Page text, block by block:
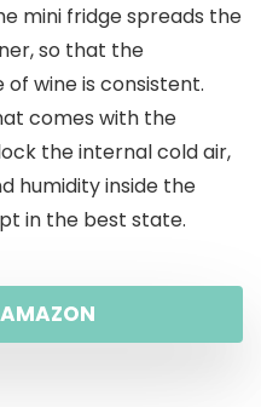
mini fridge spreads the
so that the
wine is consistent.
comes with the
the internal cold air,
humidity inside the
in the best state.